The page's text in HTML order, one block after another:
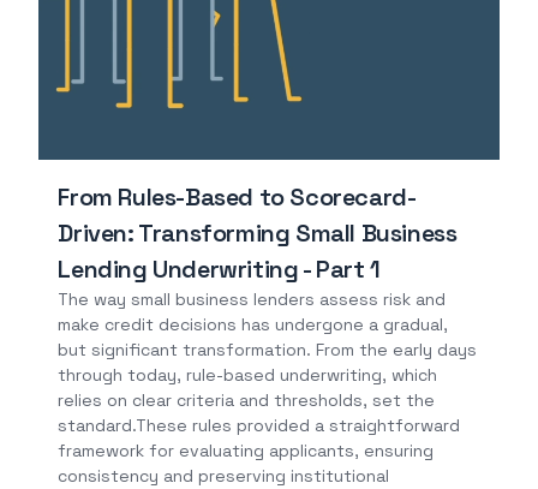
From Rules-Based to Scorecard-
Driven: Transforming Small Business
Lending Underwriting - Part 1
The way small business lenders assess risk and
make credit decisions has undergone a gradual,
but significant transformation. From the early days
through today, rule-based underwriting, which
relies on clear criteria and thresholds, set the
standard.These rules provided a straightforward
framework for evaluating applicants, ensuring
consistency and preserving institutional